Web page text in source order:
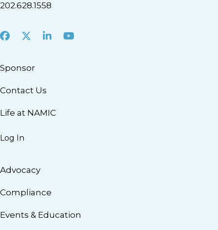
202.628.1558
Facebook
X LinkedInYoutube
Sponsor
Contact Us
Life at NAMIC
Log In
Advocacy
Compliance
Events & Education